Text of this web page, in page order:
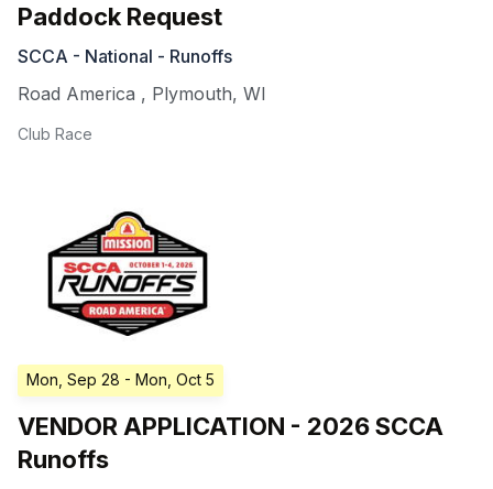
Paddock Request
SCCA - National - Runoffs
Road America , Plymouth, WI
Club Race
Mon, Sep 28 - Mon, Oct 5
VENDOR APPLICATION - 2026 SCCA
Runoffs